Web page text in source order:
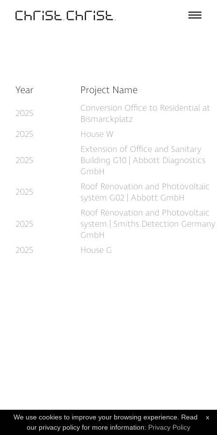
Projects
A – Z
Team
Lectures & Exhibitions
Year Project Name
2025
Conversion Office to Residential at
Bismarckplatz
2025
House W
2025
Extension of Office and Sanitary
Building G10 | Abbott Diagnostics
GmbH
2025
Roof Renovation and Photovoltaic
system G02 | Abbott GmbH
2025
Roof Renovation and Photovoltaic
system | Smiths Detection Germany
GmbH
2025
House G
x
We use cookies to improve your browsing experience. Read
our privacy policy for more information: Privacy Policy